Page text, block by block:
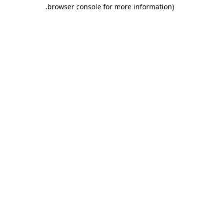
browser console for more information)
.